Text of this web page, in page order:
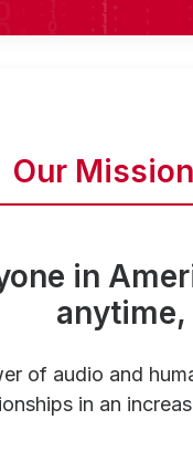
Our Mission
in
anytime,
of audio and
in an